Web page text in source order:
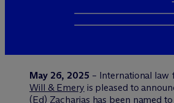
May 26, 2025 – International law
Will & Emery is pleased to
(Ed) Zacharias has been named to